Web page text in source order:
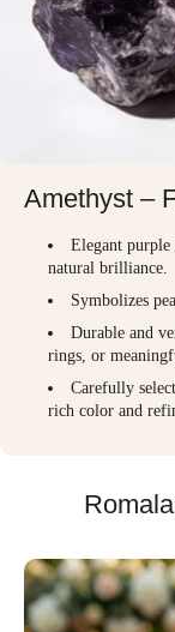
Amethyst –
Elegant purple
natural brilliance.
Symbolizes
Durable and
rings, or
Carefully
rich color and